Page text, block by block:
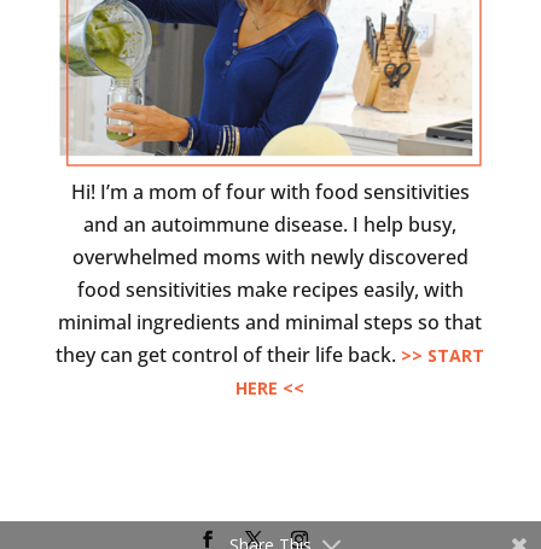
Hi! I’m a mom of four with food sensitivities
and an autoimmune disease. I help busy,
overwhelmed moms with newly discovered
food sensitivities make recipes easily, with
minimal ingredients and minimal steps so that
they can get control of their life back. >> START
HERE <<